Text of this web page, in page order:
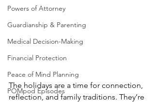
Powers of Attorney
Guardianship & Parenting
Medical Decision-Making
Financial Protection
Peace of Mind Planning
POMpod Episodes
The holidays are a time for connection,
reflection, and family traditions. They’re